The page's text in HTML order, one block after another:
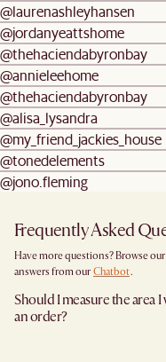
@laurenashleyhansen
@jordanyeattshome
@thehaciendabyronbay
@annieleehome
@thehaciendabyronbay
@alisa_lysandra
@my_friend_jackies_house
@tonedelements
@jono.fleming
Frequently Asked
Have more questions? Browse our
answers from our Chatbot.
Should I measure the area
an order?